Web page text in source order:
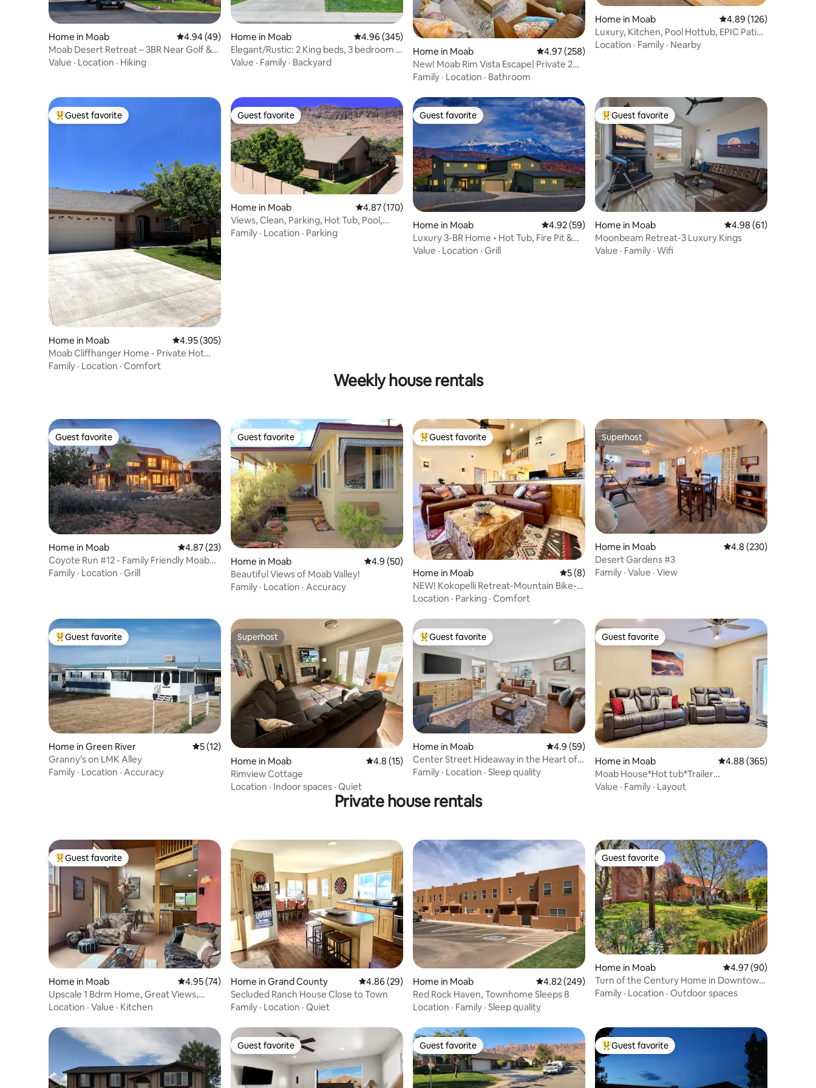
Home in Moab 4.94 out of 5 average rating, 49 reviews
4.94 (49)
Moab Desert Retreat – 3BR Near Golf &
ATV Trails
Value · Location · Hiking
Home in Moab 4.96 out of 5 average rating, 345 reviews
4.96 (345)
Elegant/Rustic: 2 King beds, 3 bedroom &
2 bath
Value · Family · Backyard
Home in Moab 4.97 out of 5 average rating, 258 reviews
4.97 (258)
New! Moab Rim Vista Escape| Private 2
bdrm villa
Family · Location · Bathroom
Home in Moab 4.89 out of 5 average
4.89 (126)
Luxury, Kitchen, Pool Hottub, EPIC Patio,
Parking
Location · Family · Nearby
Top guest favorite
Guest favorite
Home in Moab 4.95 out of 5 average rating, 305 reviews
4.95 (305)
Moab Cliffhanger Home - Private Hot
Tub / Gig Wifi
Family · Location · Comfort
Guest favorite
Guest favorite
Home in Moab 4.87 out of 5 average rating, 170 reviews
4.87 (170)
Views, Clean, Parking, Hot Tub, Pool,
WiFi, Patio
Family · Location · Parking
Guest favorite
Guest favorite
Home in Moab 4.92 out of 5 average rating, 59 reviews
4.92 (59)
Luxury 3-BR Home • Hot Tub, Fire Pit &
Epic Views
Value · Location · Grill
Top guest favorite
Guest favorite
Home in Moab 4.98 out of 5
4.98 (61)
Moonbeam Retreat-3 Luxury Kings
Value · Family · Wifi
Weekly house rentals
Guest favorite
Guest favorite
Home in Moab 4.87 out of 5 average rating, 23 reviews
4.87 (23)
Coyote Run #12 - Family Friendly Moab
Basecamp!
Family · Location · Grill
Guest favorite
Guest favorite
Home in Moab 4.9 out of 5 average rating, 50 reviews
4.9 (50)
Beautiful Views of Moab Valley!
Family · Location · Accuracy
Top guest favorite
Guest favorite
Home in Moab 5 out of 5 average rating, 8 reviews
5 (8)
NEW! Kokopelli Retreat-Mountain Bike-
Hike-Arches
Location · Parking · Comfort
Superhost
Superhost
Home in Moab 4.8 out of 5 average
4.8 (230)
Desert Gardens #3
Family · Value · View
Top guest favorite
Guest favorite
Home in Green River 5 out of 5 average rating, 12 reviews
5 (12)
Granny’s on LMK Alley
Family · Location · Accuracy
Superhost
Superhost
Home in Moab 4.8 out of 5 average rating, 15 reviews
4.8 (15)
Rimview Cottage
Location · Indoor spaces · Quiet
Top guest favorite
Guest favorite
Home in Moab 4.9 out of 5 average rating, 59 reviews
4.9 (59)
Center Street Hideaway in the Heart of
Moab #3
Family · Location · Sleep quality
Guest favorite
Guest favorite
Home in Moab 4.88 out of 5 average
4.88 (365)
Moab House*Hot tub*Trailer
Parking*Garage*Backyard
Value · Family · Layout
Private house rentals
Top guest favorite
Guest favorite
Home in Moab 4.95 out of 5 average rating, 74 reviews
4.95 (74)
Upscale 1 Bdrm Home, Great Views,
Peace & Quiet
Location · Value · Kitchen
Home in Grand County 4.86 out of 5 average rating, 29 reviews
4.86 (29)
Secluded Ranch House Close to Town
Family · Location · Quiet
Home in Moab 4.82 out of 5 average rating, 249 reviews
4.82 (249)
Red Rock Haven, Townhome Sleeps 8
Location · Family · Sleep quality
Guest favorite
Guest favorite
Home in Moab 4.97 out of 5 average
4.97 (90)
Turn of the Century Home in Downtown
Moab
Family · Location · Outdoor spaces
Guest favorite
Guest favorite Guest favorite
Guest favorite Top guest favorite
Guest favorite